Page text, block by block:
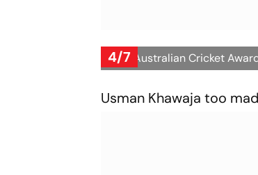
4/7
2023 Australian Cricket
Usman Khawaja too